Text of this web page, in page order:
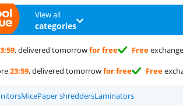
View all
categories
, delivered tomorrowfor free Freeexchange
23:59, delivered tomorrowfor free Free
MicePaper shreddersLaminators